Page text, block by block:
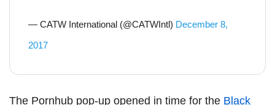
— CATW International (@CATWIntl) December 8,
2017
The Pornhub pop-up opened in time for the Black